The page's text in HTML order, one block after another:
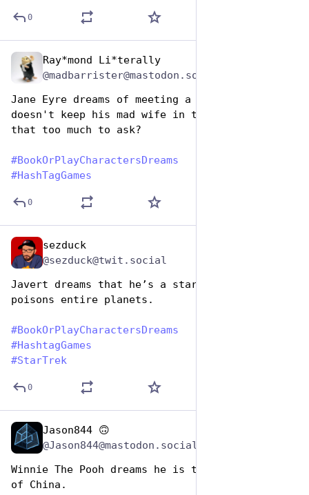
0
Ray*mond Li*terally
Jane Eyre dreams of meeting a normal guy who
doesn't keep his mad wife in the attic. Is
that too much to ask?
#BookOrPlayCharactersDreams
#HashTagGames
0
sezduck
@sezduck@twit.social
Javert dreams that he’s a starship captain who
poisons entire planets.
#BookOrPlayCharactersDreams
#HashtagGames
#StarTrek
0
Jason844 🙃
@Jason844@mastodon.social
Winnie The Pooh dreams he is the ruler of all
of China.